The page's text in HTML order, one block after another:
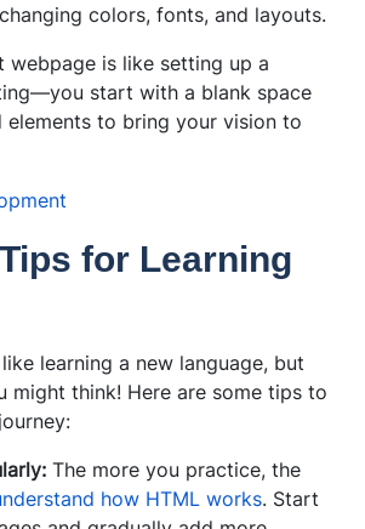
colors, fonts, and layouts.
webpage is like setting up a
start with a blank space
elements to bring your vision to
for Learning
learning a new language, but
might think! Here are some tips to
The more you practice, the
how HTML works. Start